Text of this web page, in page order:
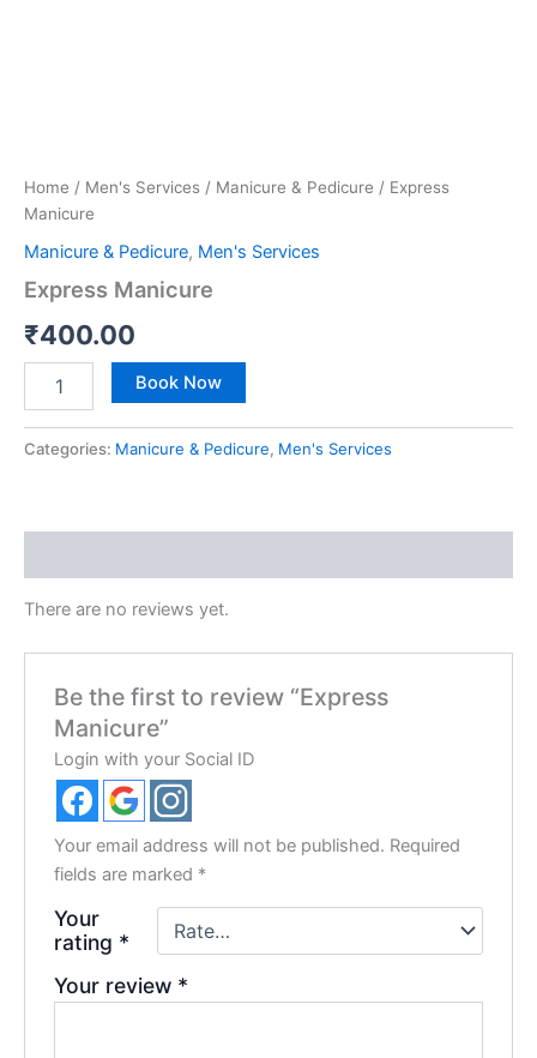
Home / Men's Services / Manicure & Pedicure / Express
Manicure
Manicure & Pedicure, Men's Services
Express Manicure
₹400.00
Book Now
Categories: Manicure & Pedicure, Men's Services
There are no reviews yet.
Be the first to review “Express
Manicure”
Login with your Social ID
Your email address will not be published. Required
fields are marked *
Your
rating *
Your review *